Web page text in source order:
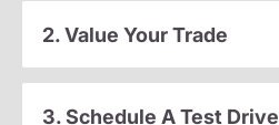
2. Value Your Trade
3. Schedule A Test Drive